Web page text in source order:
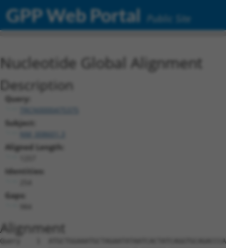
GPP Web Portal Public Site
Nucleotide Global Alignment
Description
Query:
Subject:
Aligned Length:
Identities:
Gaps:
Alignment
Query    1